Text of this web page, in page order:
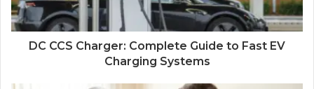
DC CCS Charger: Complete Guide to Fast EV
Charging Systems